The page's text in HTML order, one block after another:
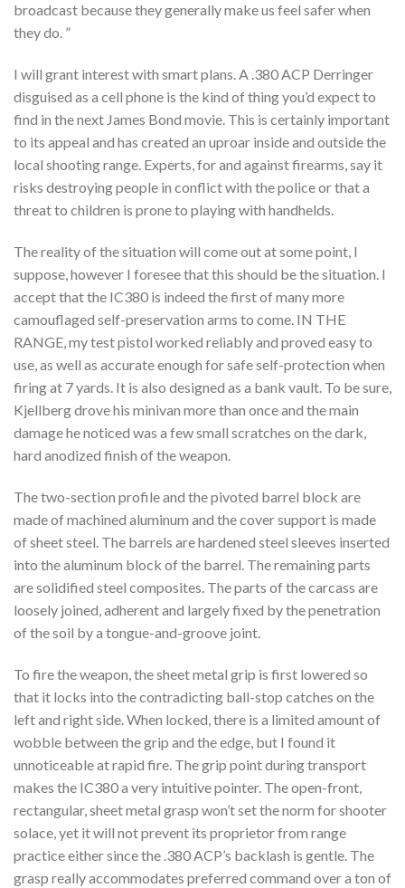
broadcast because they generally make us feel safer when
they do. ”
I will grant interest with smart plans. A .380 ACP Derringer
disguised as a cell phone is the kind of thing you’d expect to
find in the next James Bond movie. This is certainly important
to its appeal and has created an uproar inside and outside the
local shooting range. Experts, for and against firearms, say it
risks destroying people in conflict with the police or that a
threat to children is prone to playing with handhelds.
The reality of the situation will come out at some point, I
suppose, however I foresee that this should be the situation. I
accept that the IC380 is indeed the first of many more
camouflaged self-preservation arms to come. IN THE
RANGE, my test pistol worked reliably and proved easy to
use, as well as accurate enough for safe self-protection when
firing at 7 yards. It is also designed as a bank vault. To be sure,
Kjellberg drove his minivan more than once and the main
damage he noticed was a few small scratches on the dark,
hard anodized finish of the weapon.
The two-section profile and the pivoted barrel block are
made of machined aluminum and the cover support is made
of sheet steel. The barrels are hardened steel sleeves inserted
into the aluminum block of the barrel. The remaining parts
are solidified steel composites. The parts of the carcass are
loosely joined, adherent and largely fixed by the penetration
of the soil by a tongue-and-groove joint.
To fire the weapon, the sheet metal grip is first lowered so
that it locks into the contradicting ball-stop catches on the
left and right side. When locked, there is a limited amount of
wobble between the grip and the edge, but I found it
unnoticeable at rapid fire. The grip point during transport
makes the IC380 a very intuitive pointer. The open-front,
rectangular, sheet metal grasp won’t set the norm for shooter
solace, yet it will not prevent its proprietor from range
practice either since the .380 ACP’s backlash is gentle. The
grasp really accommodates preferred command over a ton of